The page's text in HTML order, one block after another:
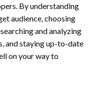
By understanding
audience, choosing
and analyzing
and staying up-to-date
on your way to